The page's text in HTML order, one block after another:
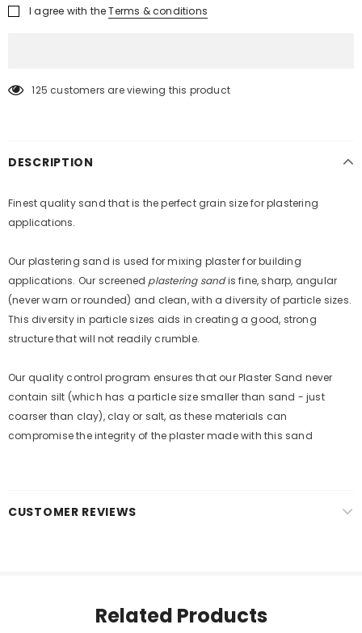
I agree with the Terms & conditions
125 customers are viewing this product
DESCRIPTION
Finest quality sand that is the perfect grain size for plastering
applications.
Our plastering sand is used for mixing plaster for building
applications. Our screened plastering sandis fine, sharp, angular
(never warn or rounded) and clean, with a diversity of particle sizes.
This diversity in particle sizes aids in creating a good, strong
structure that will not readily crumble.
Our quality control program ensures that our Plaster Sand never
contain silt (which has a particle size smaller than sand - just
coarser than clay), clay or salt, as these materials can
compromise the integrity of the plaster made with this sand
CUSTOMER REVIEWS
Related Products
OFFERS
new products, free installations, revised product